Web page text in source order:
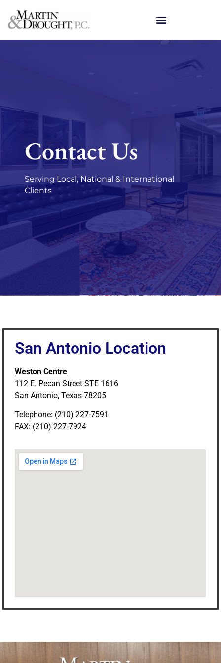
Contact Us
Serving Local, National & International
Clients
San Antonio Location
Weston Centre
112 E. Pecan Street STE 1616
San Antonio, Texas 78205
Telephone: (210) 227-7591
FAX: (210) 227-7924